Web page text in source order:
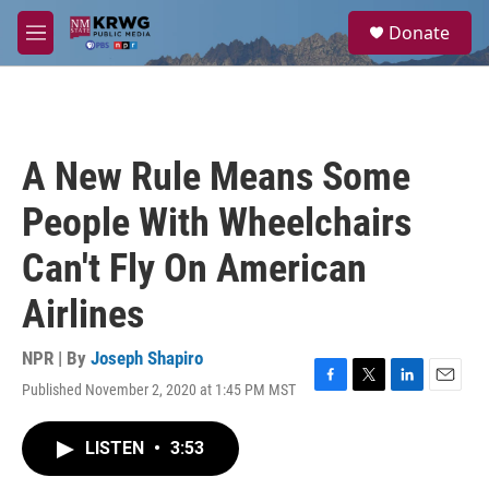
Skip to main content
M
e
a
Donate
A New Rule Means Some
People With Wheelchairs
Can't Fly On American
Airlines
NPR | By Joseph Shapiro
Published November 2, 2020 at 1:45 PM MST
F
T
L
E
LISTEN • 3:53